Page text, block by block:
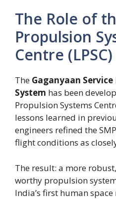
The Role of
Propulsion
Centre (LPSC)
The Gaganyaan
System has been
Propulsion Systems
lessons learned in
engineers refined the
flight conditions as
The result: a more
worthy propulsion
India’s first human space